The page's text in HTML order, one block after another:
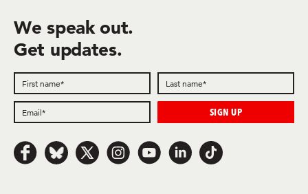
We speak out.
Get updates.
Follow us on Facebook
Follow us on Bluesky
Follow us on x.com/Twitter
Follow us on Instagram
Follow us on Youtube
Follow us on LinkedIn
Follow us on TikTok